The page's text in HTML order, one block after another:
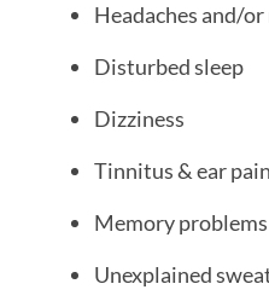
Headaches and/
Disturbed sleep
Dizziness
Tinnitus & ear pain
Memory problems
Unexplained